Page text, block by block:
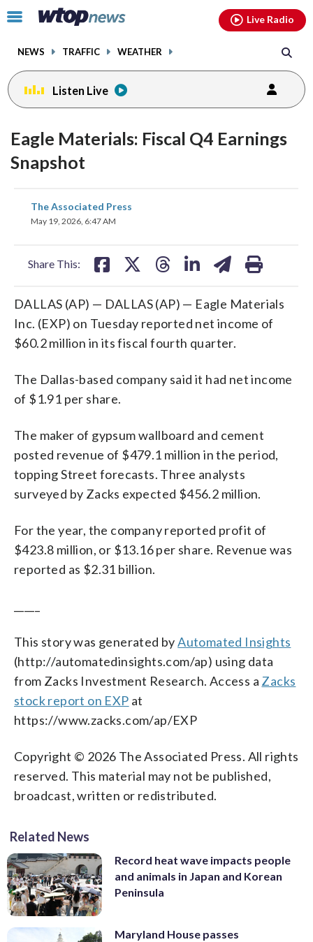
Click
toggle
menu.
NEWS TRAFFIC WEATHER
Live Radio
Listen Live
Eagle Materials: Fiscal Q4 Earnings
Snapshot
The Associated Press
May 19, 2026, 6:47 AM
Share This:
share
on
DALLAS (AP) — DALLAS (AP) — Eagle Materials
Inc. (EXP) on Tuesday reported net income of
$60.2 million in its fiscal fourth quarter.
The Dallas-based company said it had net income
of $1.91 per share.
The maker of gypsum wallboard and cement
posted revenue of $479.1 million in the period,
topping Street forecasts. Three analysts
surveyed by Zacks expected $456.2 million.
For the year, the company reported profit of
$423.8 million, or $13.16 per share. Revenue was
reported as $2.31 billion.
This story was generated byAutomated Insights
(http://automatedinsights.com/ap) using data
from Zacks Investment Research. Access a Zacks
stock report on EXP at
https://www.zacks.com/ap/EXP
Copyright © 2026 The Associated Press. All rights
reserved. This material may not be published,
broadcast, written or redistributed.
Related News
Record heat wave impacts people
and animals in Japan and Korean
Peninsula
Maryland House passes
facebookinstagram youtubethreads